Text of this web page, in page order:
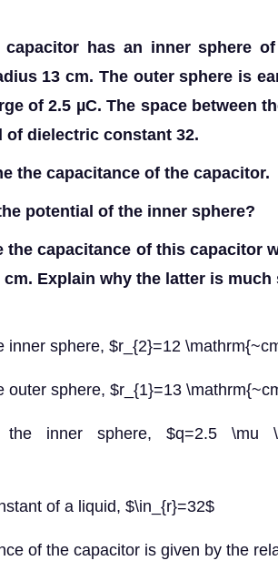
capacitor has an inner sphere
13 cm. The outer sphere is
of 2.5 µC. The space between
of dielectric constant 32.
the capacitance of the capacitor.
potential of the inner sphere?
the capacitance of this capacitor
Explain why the latter is much
inner sphere, $r_{2}=12
outer sphere, $r_{1}=13
inner sphere, $q=2.5 \mu
of a liquid, $\in_{r}=32$
of the capacitor is given by the